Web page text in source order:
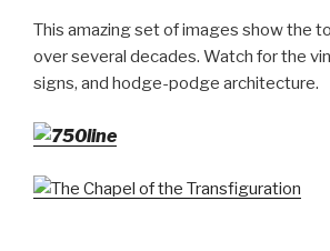
This amazing set of images show the
over several decades. Watch for the
signs, and hodge-podge architecture.